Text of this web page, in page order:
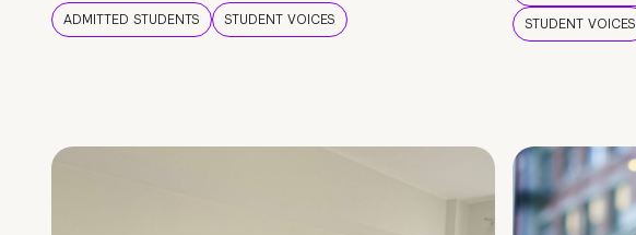
ADMITTED STUDENTS STUDENT VOICES
STUDENT VOICES